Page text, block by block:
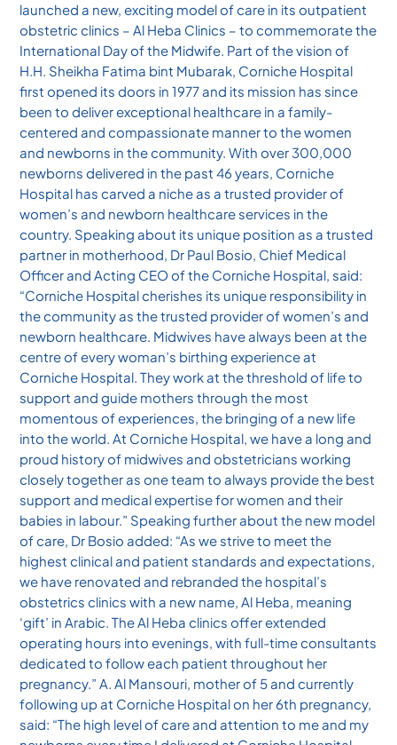
launched a new, exciting model of care in its outpatient
obstetric clinics – Al Heba Clinics – to commemorate the
International Day of the Midwife. Part of the vision of
H.H. Sheikha Fatima bint Mubarak, Corniche Hospital
first opened its doors in 1977 and its mission has since
been to deliver exceptional healthcare in a family-
centered and compassionate manner to the women
and newborns in the community. With over 300,000
newborns delivered in the past 46 years, Corniche
Hospital has carved a niche as a trusted provider of
women’s and newborn healthcare services in the
country. Speaking about its unique position as a trusted
partner in motherhood, Dr Paul Bosio, Chief Medical
Officer and Acting CEO of the Corniche Hospital, said:
“Corniche Hospital cherishes its unique responsibility in
the community as the trusted provider of women’s and
newborn healthcare. Midwives have always been at the
centre of every woman’s birthing experience at
Corniche Hospital. They work at the threshold of life to
support and guide mothers through the most
momentous of experiences, the bringing of a new life
into the world. At Corniche Hospital, we have a long and
proud history of midwives and obstetricians working
closely together as one team to always provide the best
support and medical expertise for women and their
babies in labour.” Speaking further about the new model
of care, Dr Bosio added: “As we strive to meet the
highest clinical and patient standards and expectations,
we have renovated and rebranded the hospital’s
obstetrics clinics with a new name, Al Heba, meaning
‘gift’ in Arabic. The Al Heba clinics offer extended
operating hours into evenings, with full-time consultants
dedicated to follow each patient throughout her
pregnancy.” A. Al Mansouri, mother of 5 and currently
following up at Corniche Hospital on her 6th pregnancy,
said: “The high level of care and attention to me and my